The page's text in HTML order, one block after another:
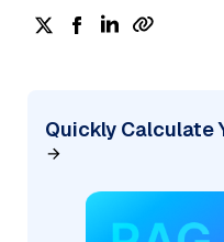
Quickly Calculate